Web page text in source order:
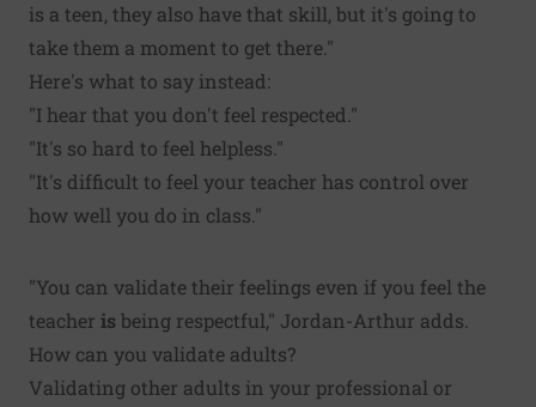
is a teen, they also have that skill, but it's going to
take them a moment to get there."
Here's what to say instead:
"I hear that you don't feel respected."
"It's so hard to feel helpless."
"It's difficult to feel your teacher has control over
how well you do in class."
"You can validate their feelings even if you feel the
teacher is being respectful," Jordan-Arthur adds.
How can you validate adults?
Validating other adults in your professional or